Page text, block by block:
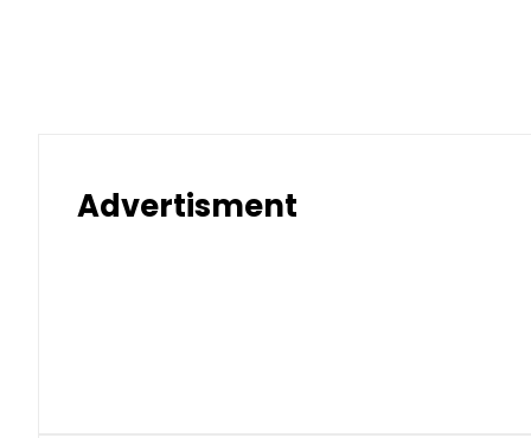
Advertisment